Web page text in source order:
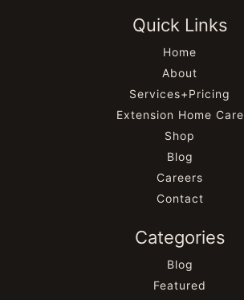
Quick Links
Home
About
Services+Pricing
Extension Home Care
Shop
Blog
Careers
Contact
Categories
Blog
Featured